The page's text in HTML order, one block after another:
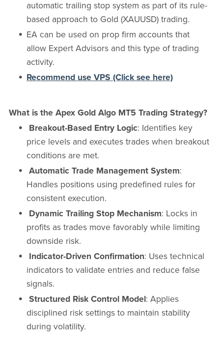
automatic trailing stop system as part of its rule-
based approach to Gold (XAUUSD) trading.
EA can be used on prop firm accounts that
allow Expert Advisors and this type of trading
activity.
Recommend use VPS (Click see here)
What is the Apex Gold Algo MT5 Trading Strategy?
Breakout-Based Entry Logic: Identifies key
price levels and executes trades when breakout
conditions are met.
Automatic Trade Management System:
Handles positions using predefined rules for
consistent execution.
Dynamic Trailing Stop Mechanism: Locks in
profits as trades move favorably while limiting
downside risk.
Indicator-Driven Confirmation: Uses technical
indicators to validate entries and reduce false
signals.
Structured Risk Control Model: Applies
disciplined risk settings to maintain stability
during volatility.